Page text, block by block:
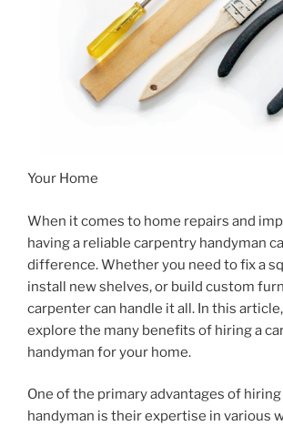
Your Home
When it comes to home repairs and
having a reliable carpentry handyman
difference. Whether you need to fix a
install new shelves, or build custom
carpenter can handle it all. In this
explore the many benefits of hiring a
handyman for your home.
One of the primary advantages of
handyman is their expertise in various